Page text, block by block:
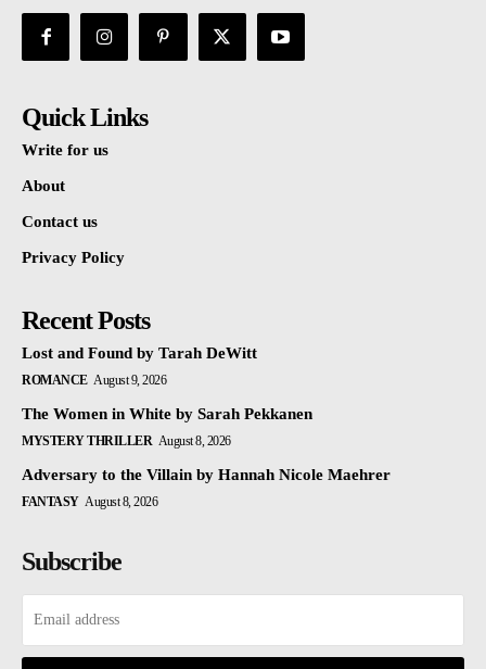
Quick Links
Write for us
About
Contact us
Privacy Policy
Recent Posts
Lost and Found by Tarah DeWitt
ROMANCE August 9, 2026
The Women in White by Sarah Pekkanen
MYSTERY THRILLER August 8, 2026
Adversary to the Villain by Hannah Nicole Maehrer
FANTASY August 8, 2026
Subscribe